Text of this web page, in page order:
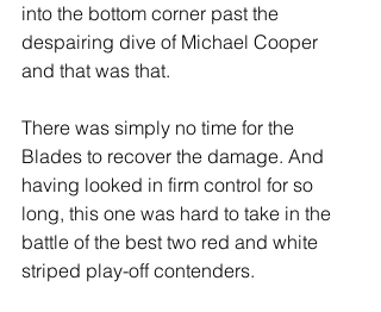
into the bottom corner past the
despairing dive of Michael Cooper
and that was that.
There was simply no time for the
Blades to recover the damage. And
having looked in firm control for so
long, this one was hard to take in the
battle of the best two red and white
striped play-off contenders.